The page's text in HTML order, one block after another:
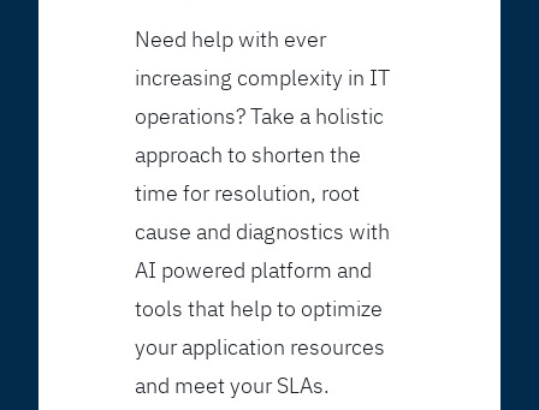
Need help with ever
increasing complexity in IT
operations? Take a holistic
approach to shorten the
time for resolution, root
cause and diagnostics with
AI powered platform and
tools that help to optimize
your application resources
and meet your SLAs.